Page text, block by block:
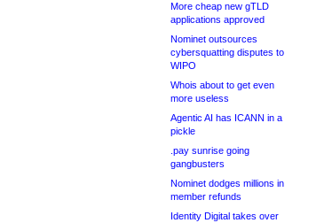
More cheap new gTLD
applications approved
Nominet outsources
cybersquatting disputes to
WIPO
Whois about to get even
more useless
Agentic AI has ICANN in a
pickle
.pay sunrise going
gangbusters
Nominet dodges millions in
member refunds
Identity Digital takes over